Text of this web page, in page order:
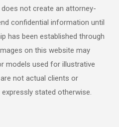
not create an attorney-
confidential information until
has been established through
on this website may
models used for illustrative
not actual clients or
stated otherwise.